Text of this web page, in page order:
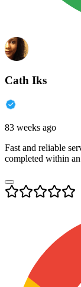
Cath Iks
83 weeks ago
Fast and reliable
completed within